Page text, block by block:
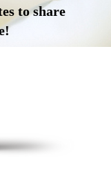
to share